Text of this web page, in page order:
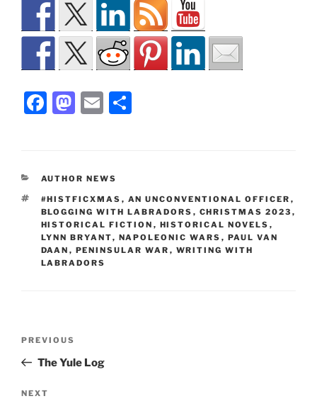
F
e
b
o
o
k
M
o
d
o
n
E
l
CATEGORIES
AUTHOR NEWS
TAGS
#HISTFICXMAS , AN UNCONVENTIONAL OFFICER ,
BLOGGING WITH LABRADORS , CHRISTMAS 2023 ,
HISTORICAL FICTION , HISTORICAL NOVELS ,
LYNN BRYANT, NAPOLEONIC WARS , PAUL VAN
DAAN , PENINSULAR WAR , WRITING WITH
LABRADORS
Previous
Post
PREVIOUS
The Yule Log
Next
NEXT